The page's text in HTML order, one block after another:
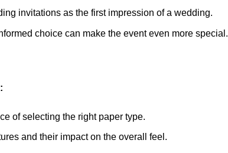
invitations as the first impression of a wedding.
choice can make the event even more special.
of selecting the right paper type.
and their impact on the overall feel.